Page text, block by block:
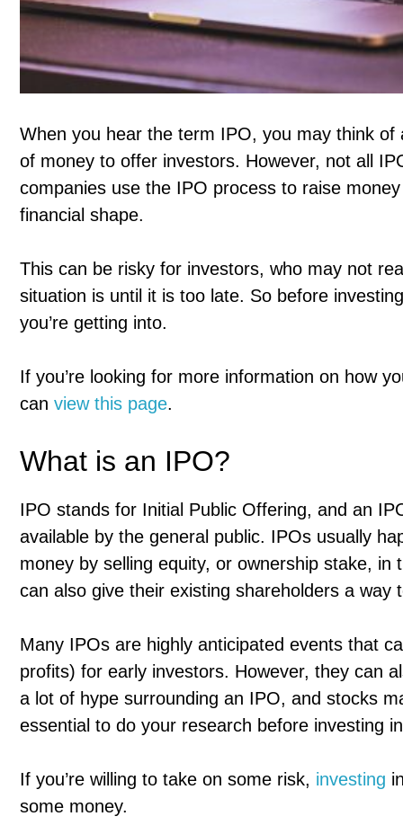
When you hear the term IPO, you may think
of money to offer investors. However, not all
companies use the IPO process to raise
financial shape.
This can be risky for investors, who may not
situation is until it is too late. So before
you’re getting into.
If you’re looking for more information on how
canview this page.
What is an IPO?
IPO stands for Initial Public Offering, and an
available by the general public. IPOs usually
money by selling equity, or ownership stake,
can also give their existing shareholders a way
Many IPOs are highly anticipated events that
profits) for early investors. However, they can
a lot of hype surrounding an IPO, and stocks
essential to do your research before investing
If you’re willing to take on some risk, investing
some money.